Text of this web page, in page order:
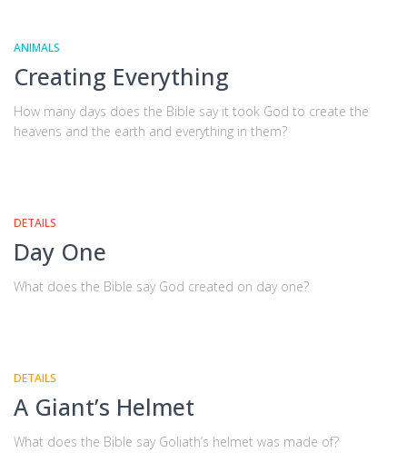
ANIMALS
Creating Everything
How many days does the Bible say it took God to create the
heavens and the earth and everything in them?
DETAILS
Day One
What does the Bible say God created on day one?
DETAILS
A Giant’s Helmet
What does the Bible say Goliath’s helmet was made of?